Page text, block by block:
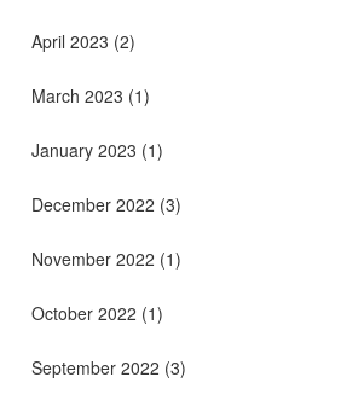
April 2023 (2)
March 2023 (1)
January 2023 (1)
December 2022 (3)
November 2022 (1)
October 2022 (1)
September 2022 (3)